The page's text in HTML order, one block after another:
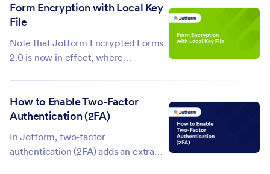
Form Encryption with Local Key
File
Note that Jotform Encrypted Forms
2.0 is now in effect, where
accessed with an access code. Click
here to learn more about Jotform
form offers...
How to Enable Two-Factor
Authentication (2FA)
In Jotform, two-factor
authentication (2FA) adds an extra